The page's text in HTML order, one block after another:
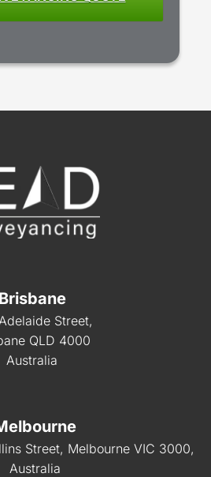
Brisbane
Street,
QLD 4000
Australia
Street, Melbourne VIC 3000,
Australia